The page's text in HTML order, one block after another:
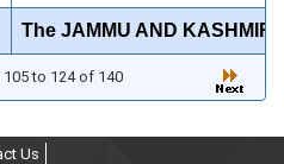
The JAMMU AND KASHMIR
to 124 of 140
Us